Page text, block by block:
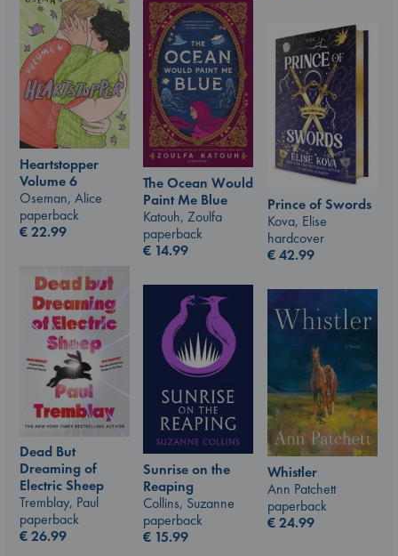
Heartstopper
Volume 6
Oseman, Alice
paperback
€22.99
The Ocean Would
Paint Me Blue
Katouh, Zoulfa
paperback
€ 14.99
Prince of Swords
Kova, Elise
hardcover
€42.99
Dead But
Dreaming of
Electric Sheep
Tremblay, Paul
paperback
€26.99
Sunrise on the
Reaping
Collins, Suzanne
paperback
€ 15.99
Whistler
Ann Patchett
paperback
€24.99